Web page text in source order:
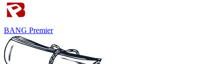
BANG Premier